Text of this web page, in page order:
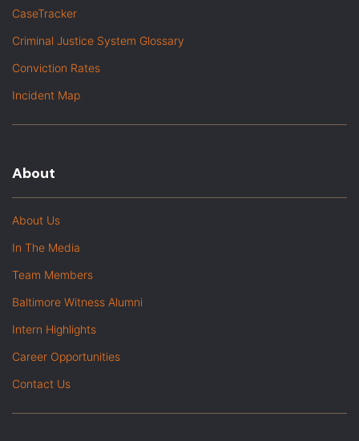
CaseTracker
Criminal Justice System Glossary
Conviction Rates
Incident Map
About
About Us
In The Media
Team Members
Baltimore Witness Alumni
Intern Highlights
Career Opportunities
Contact Us